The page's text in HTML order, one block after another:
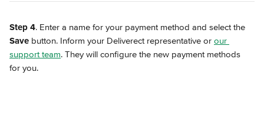
Step 4. Enter a name for your payment method and select the
Save button. Inform your Deliverect representative or our
support team. They will configure the new payment methods
for you.